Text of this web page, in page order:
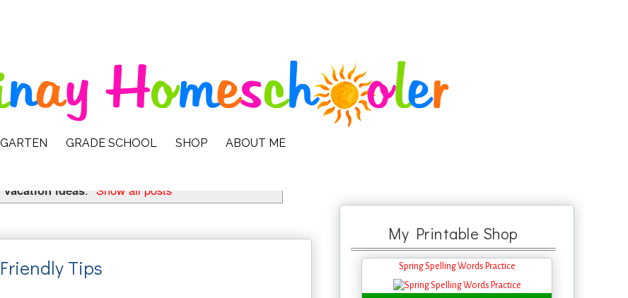
GRADE SCHOOL SHOP ABOUT ME
vacation ideas. Show all posts
Tips
My Printable Shop
Spring Spelling Words Practice